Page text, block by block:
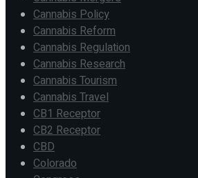
Cannabis Policy
Cannabis Reform
Cannabis Regulation
Cannabis Research
Cannabis Tourism
Cannabis Travel
CB1 Receptor
CB2 Receptor
CBD
Colorado